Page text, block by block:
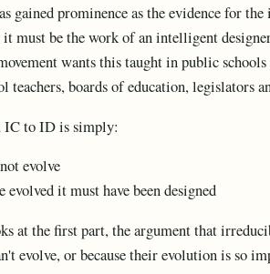
gained prominence as the evidence for
must be the work of an intelligent
wants this taught in public
teachers, boards of education, legislators
IC to ID is simply:
evolve
evolved it must have been designed
at the first part, the argument that
evolve, or because their evolution is so